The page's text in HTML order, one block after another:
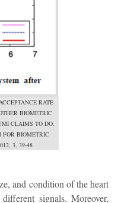
RATE
BIOMETRIC
CLAIMS TO DO.
FOR BIOMETRIC
3, 39-48
and condition of the heart
signals. Moreover,